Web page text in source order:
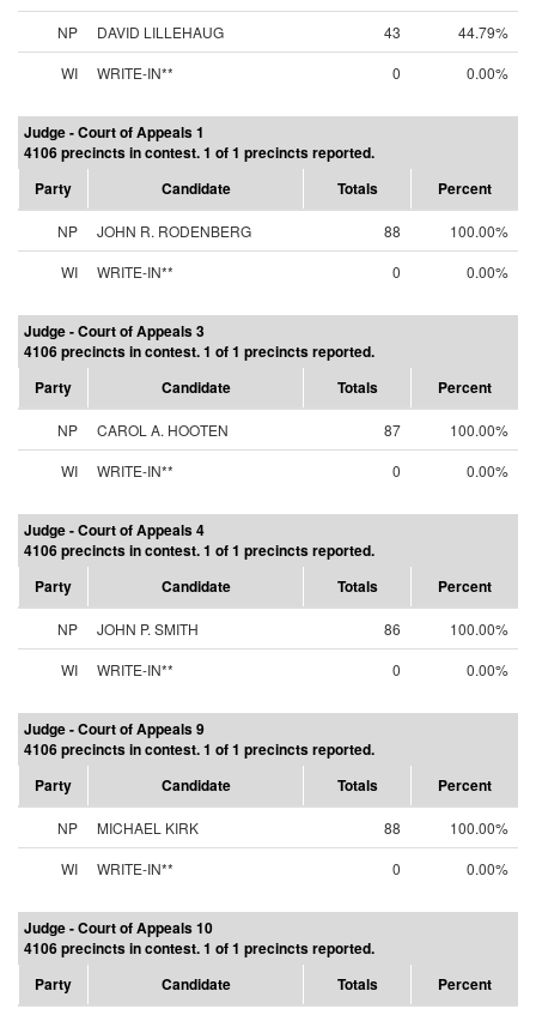
NP
DAVID LILLEHAUG 43
44.79%
WI
WRITE-IN** 0 0.00%
Judge - Court of Appeals 1
4106 precincts in contest. 1 of 1 precincts reported.
Party
Candidate Totals Percent
NP JOHN R. RODENBERG 88
100.00%
WI
WRITE-IN** 0 0.00%
Judge - Court of Appeals 3
4106 precincts in contest. 1 of 1 precincts reported.
Party
Candidate Totals Percent
NP CAROL A. HOOTEN 87
100.00%
WI
WRITE-IN** 0 0.00%
Judge - Court of Appeals 4
4106 precincts in contest. 1 of 1 precincts reported.
Party
Candidate Totals Percent
NP JOHN P. SMITH 86
100.00%
WI
WRITE-IN** 0 0.00%
Judge - Court of Appeals 9
4106 precincts in contest. 1 of 1 precincts reported.
Party
Candidate Totals Percent
NP MICHAEL KIRK 88
100.00%
WI
WRITE-IN** 0 0.00%
Judge - Court of Appeals 10
4106 precincts in contest. 1 of 1 precincts reported.
Party
Candidate Totals Percent